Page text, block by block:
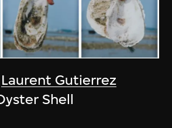
Laurent Gutierrez
Shell